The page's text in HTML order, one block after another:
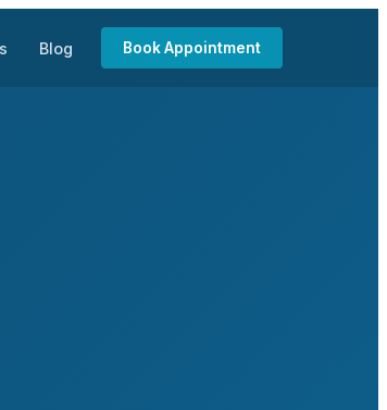
Blog Book Appointment